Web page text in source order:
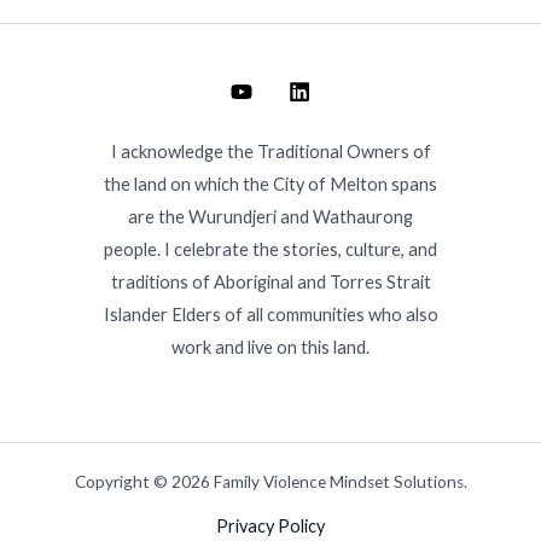
I acknowledge the Traditional Owners of
the land on which the City of Melton spans
are the Wurundjeri and Wathaurong
people. I celebrate the stories, culture, and
traditions of Aboriginal and Torres Strait
Islander Elders of all communities who also
work and live on this land.
Copyright © 2026 Family Violence Mindset Solutions.
Privacy Policy